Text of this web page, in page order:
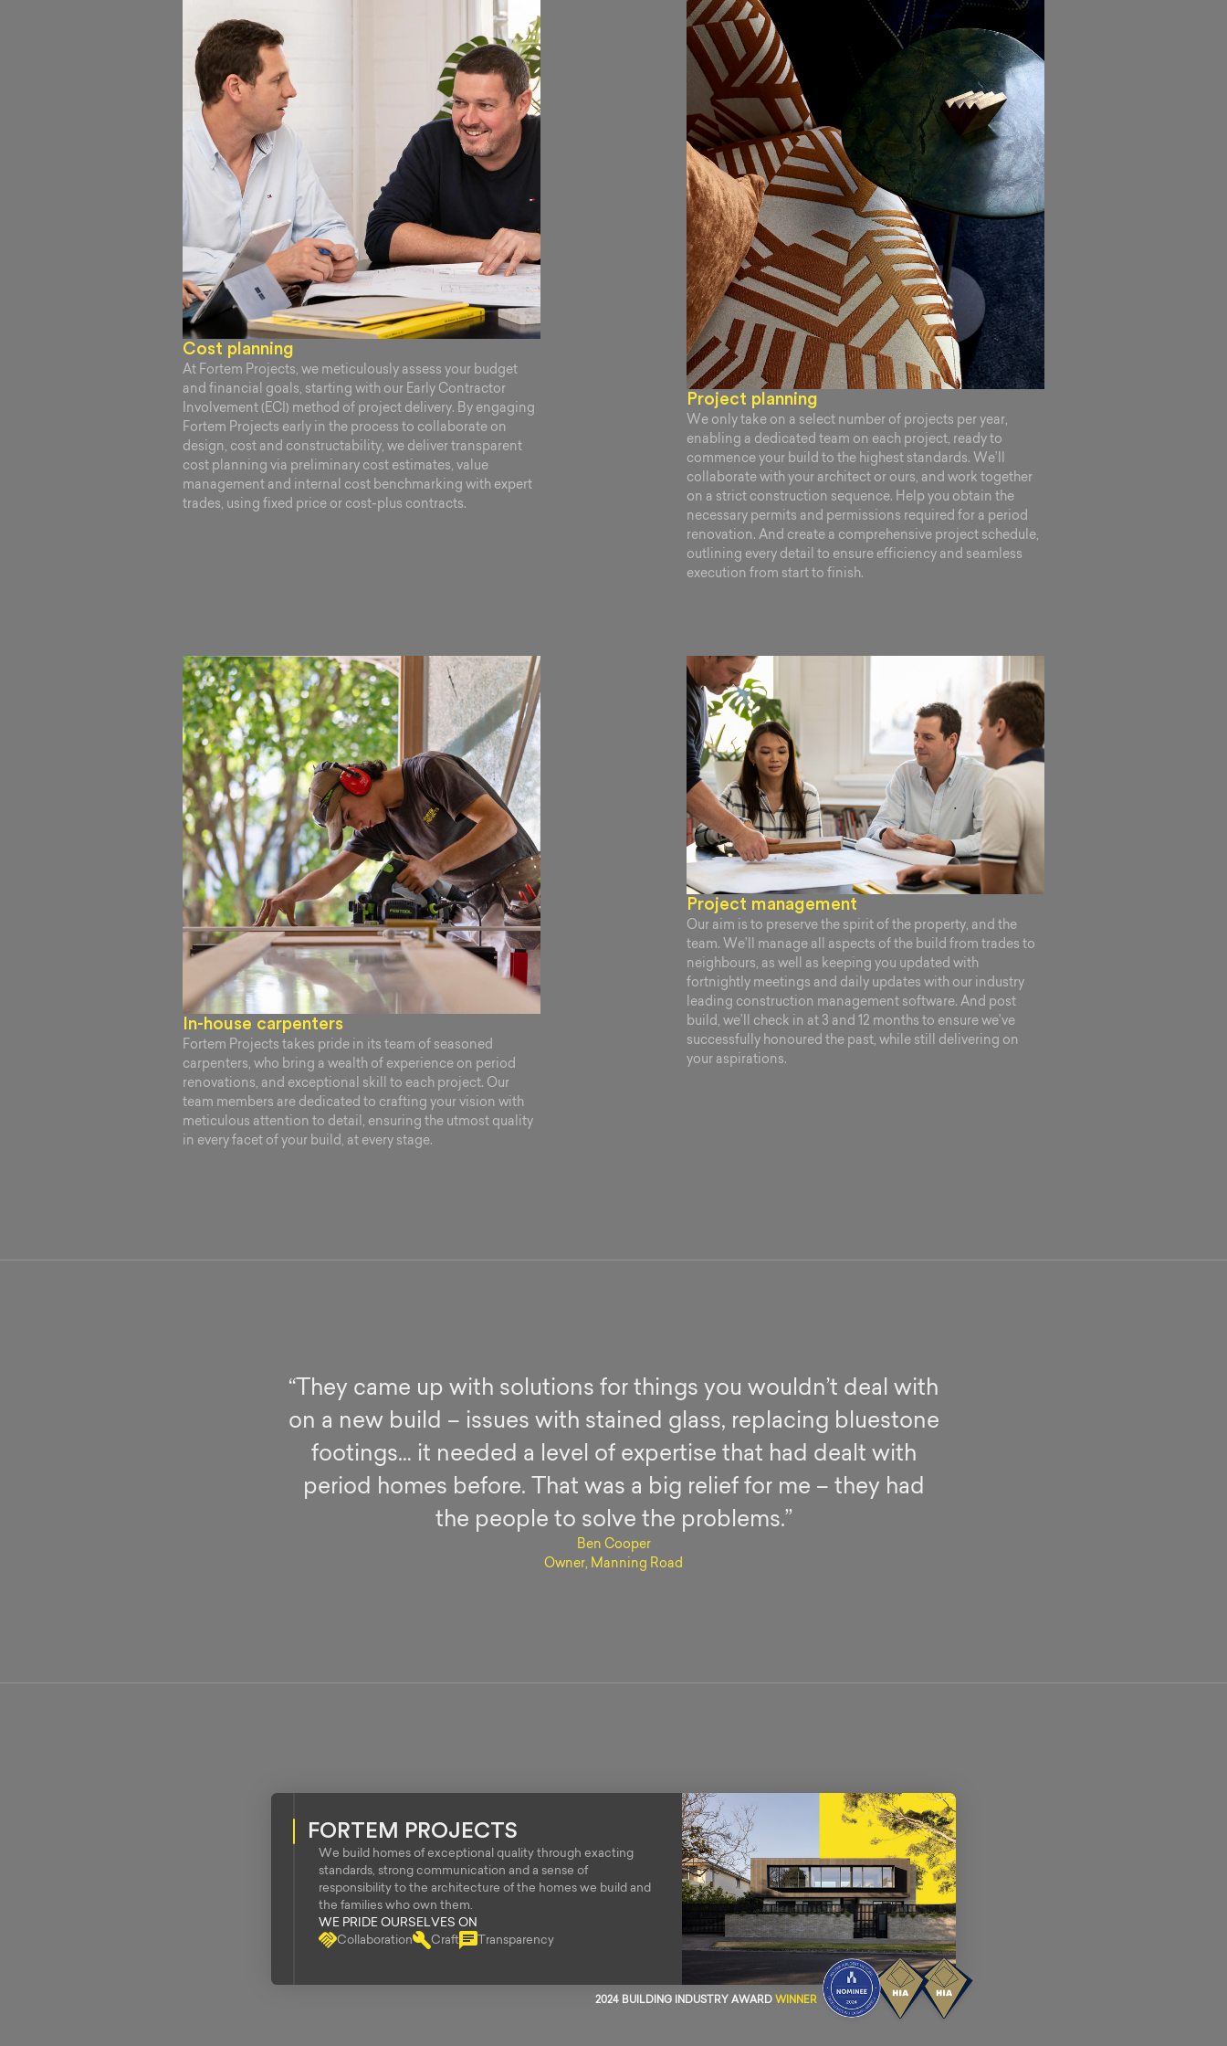
Cost planning
At Fortem Projects, we meticulously assess your budget
and financial goals, starting with our Early Contractor
Involvement (ECI) method of project delivery. By engaging
Fortem Projects early in the process to collaborate on
design, cost and constructability, we deliver transparent
cost planning via preliminary cost estimates, value
management and internal cost benchmarking with expert
trades, using fixed price or cost-plus contracts.
Project planning
We only take on a select number of projects per year,
enabling a dedicated team on each project, ready to
commence your build to the highest standards. We’ll
collaborate with your architect or ours, and work together
on a strict construction sequence. Help you obtain the
necessary permits and permissions required for a period
renovation. And create a comprehensive project schedule,
outlining every detail to ensure efficiency and seamless
execution from start to finish.
In-house carpenters
Fortem Projects takes pride in its team of seasoned
carpenters, who bring a wealth of experience on period
renovations, and exceptional skill to each project. Our
team members are dedicated to crafting your vision with
meticulous attention to detail, ensuring the utmost quality
in every facet of your build, at every stage.
Project management
Our aim is to preserve the spirit of the property, and the
team. We’ll manage all aspects of the build from trades to
neighbours, as well as keeping you updated with
fortnightly meetings and daily updates with our industry
leading construction management software. And post
build, we’ll check in at 3 and 12 months to ensure we’ve
successfully honoured the past, while still delivering on
your aspirations.
“They came up with solutions for things you wouldn’t deal with
on a new build – issues with stained glass, replacing bluestone
footings… it needed a level of expertise that had dealt with
period homes before. That was a big relief for me – they had
the people to solve the problems.”
Ben Cooper
Owner, Manning Road
FORTEM PROJECTS
We build homes of exceptional quality through exacting
standards, strong communication and a sense of
responsibility to the architecture of the homes we build and
the families who own them.
WE PRIDE OURSELVES ON
Collaboration
Craft Transparency
2024 BUILDING INDUSTRY AWARD WINNER